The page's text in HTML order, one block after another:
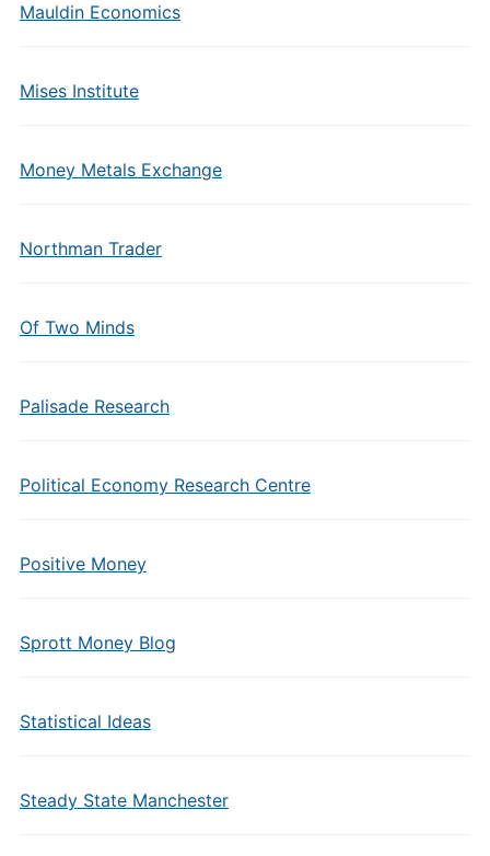
Mauldin Economics
Mises Institute
Money Metals Exchange
Northman Trader
Of Two Minds
Palisade Research
Political Economy Research Centre
Positive Money
Sprott Money Blog
Statistical Ideas
Steady State Manchester